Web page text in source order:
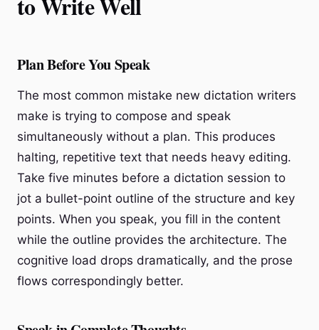
Plan Before You Speak
The most common mistake new dictation writers
make is trying to compose and speak
simultaneously without a plan. This produces
halting, repetitive text that needs heavy editing.
Take five minutes before a dictation session to
jot a bullet-point outline of the structure and key
points. When you speak, you fill in the content
while the outline provides the architecture. The
cognitive load drops dramatically, and the prose
flows correspondingly better.